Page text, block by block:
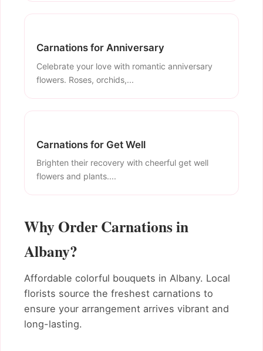
Carnations for Anniversary
Celebrate your love with romantic anniversary
flowers. Roses, orchids,...
Carnations for Get Well
Brighten their recovery with cheerful get well
flowers and plants....
Why Order Carnations in
Albany?
Affordable colorful bouquets in Albany. Local
florists source the freshest carnations to
ensure your arrangement arrives vibrant and
long-lasting.